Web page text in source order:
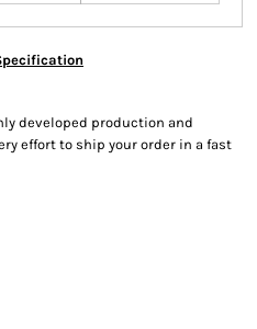
developed production and
effort to ship your order in a fast